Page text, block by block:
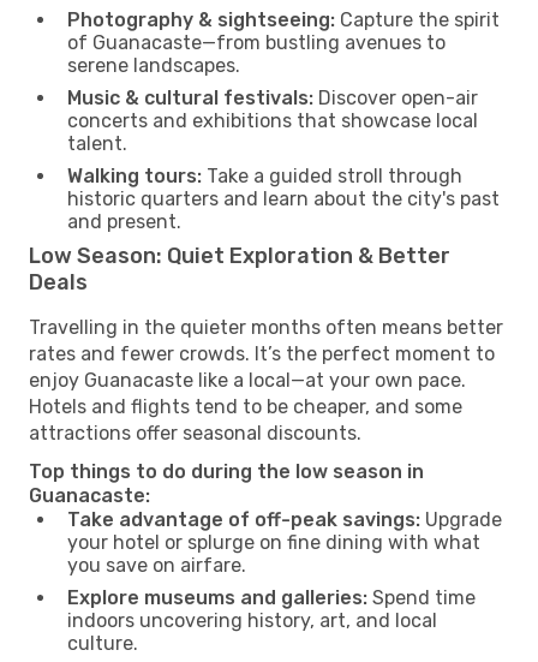
Photography & sightseeing: Capture the spirit
of Guanacaste—from bustling avenues to
serene landscapes.
Music & cultural festivals: Discover open-air
concerts and exhibitions that showcase local
talent.
Walking tours: Take a guided stroll through
historic quarters and learn about the city's past
and present.
Low Season: Quiet Exploration & Better
Deals
Travelling in the quieter months often means better
rates and fewer crowds. It’s the perfect moment to
enjoy Guanacaste like a local—at your own pace.
Hotels and flights tend to be cheaper, and some
attractions offer seasonal discounts.
Top things to do during the low season in
Guanacaste:
Take advantage of off-peak savings: Upgrade
your hotel or splurge on fine dining with what
you save on airfare.
Explore museums and galleries: Spend time
indoors uncovering history, art, and local
culture.